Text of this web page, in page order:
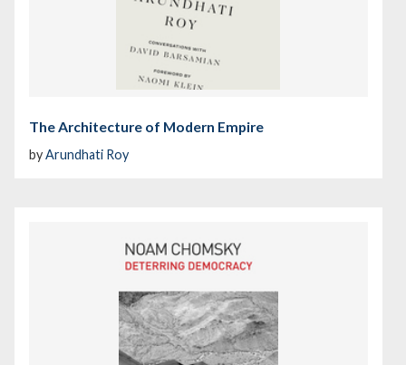
The Architecture of Modern Empire
byArundhati Roy